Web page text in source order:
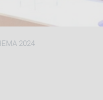
2024